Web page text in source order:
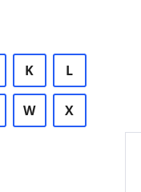
K L
W X